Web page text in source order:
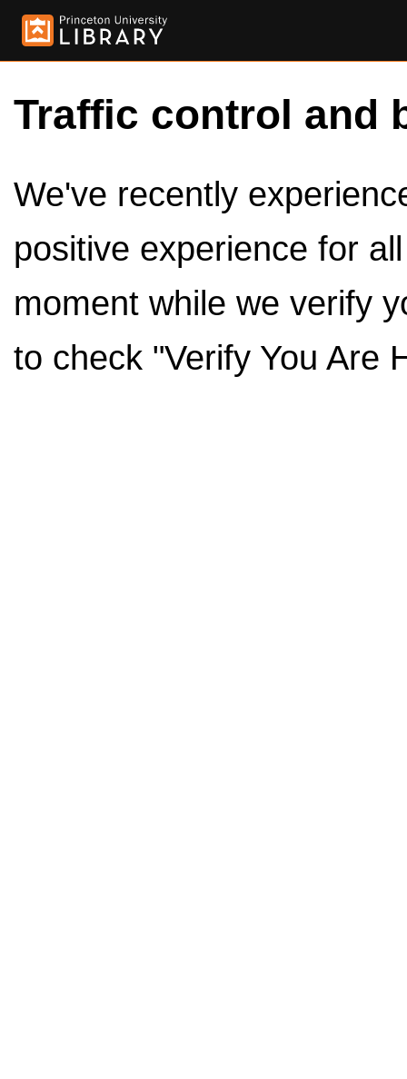
Traffic control and
We've recently
positive experience for
moment while we verify
to check "Verify You Are